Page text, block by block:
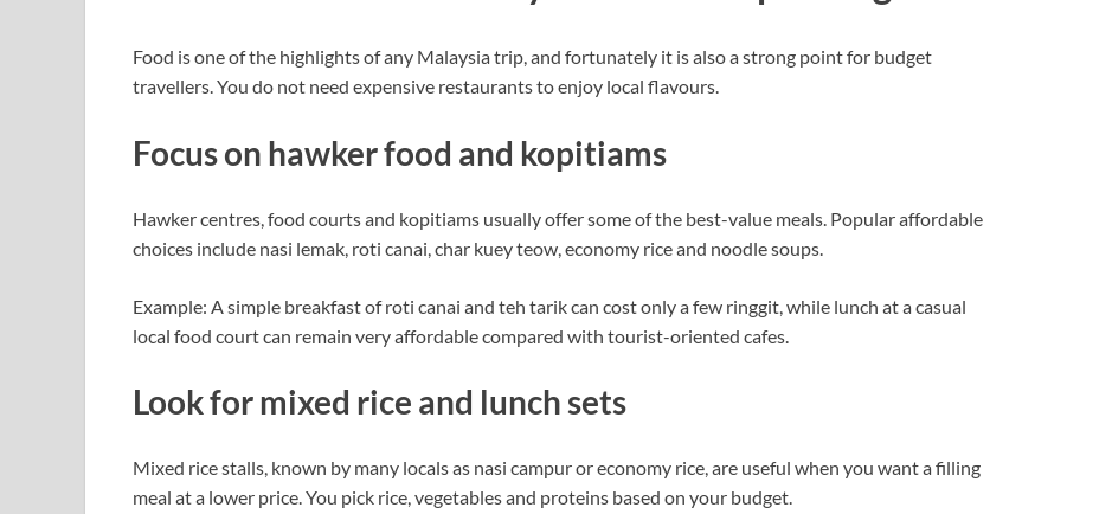
Food is one of the highlights of any Malaysia trip, and fortunately it is also a strong point for budget
travellers. You do not need expensive restaurants to enjoy local flavours.
Focus on hawker food and kopitiams
Hawker centres, food courts and kopitiams usually offer some of the best-value meals. Popular affordable
choices include nasi lemak, roti canai, char kuey teow, economy rice and noodle soups.
Example: A simple breakfast of roti canai and teh tarik can cost only a few ringgit, while lunch at a casual
local food court can remain very affordable compared with tourist-oriented cafes.
Look for mixed rice and lunch sets
Mixed rice stalls, known by many locals as nasi campur or economy rice, are useful when you want a filling
meal at a lower price. You pick rice, vegetables and proteins based on your budget.